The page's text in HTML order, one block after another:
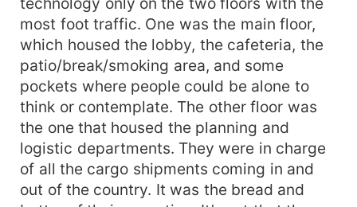
most foot traffic. One was the main floor,
which housed the lobby, the cafeteria, the
patio/break/smoking area, and some
pockets where people could be alone to
think or contemplate. The other floor was
the one that housed the planning and
logistic departments. They were in charge
of all the cargo shipments coming in and
out of the country. It was the bread and